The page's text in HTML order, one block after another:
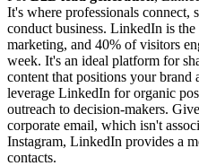
It's where professionals connect,
conduct business. LinkedIn is
marketing, and 40% of visitors
week. It's an ideal platform for
content that positions your brand
leverage LinkedIn for organic
outreach to decision-makers.
corporate email, which isn't
Instagram, LinkedIn provides a
contacts.